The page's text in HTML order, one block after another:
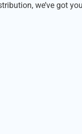
we’ve got